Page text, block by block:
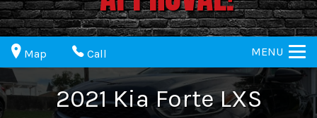
Map Call MENU
2021Kia ForteLXS